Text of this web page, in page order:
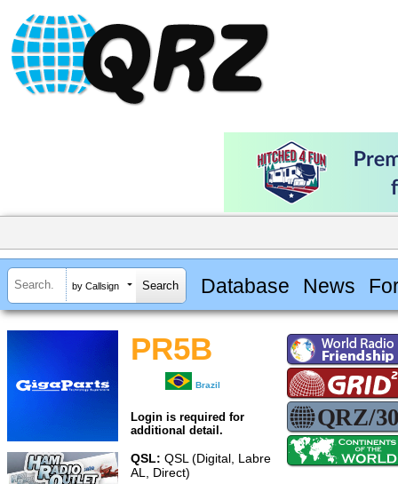
by Callsign Database News
PR5B
Brazil
Login is required for
additional detail.
QSL: QSL (Digital, Labre
AL, Direct)